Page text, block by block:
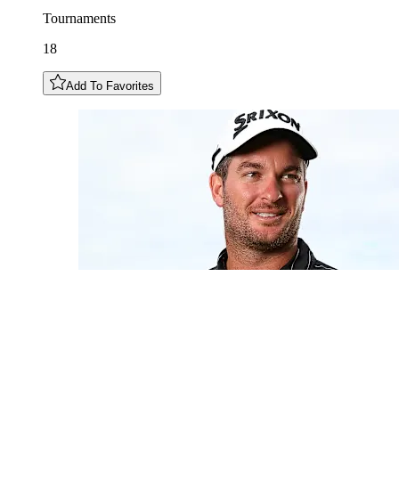
Tournaments
18
Add To Favorites